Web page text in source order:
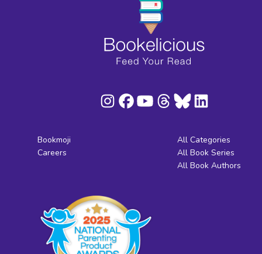
Bookmoji
Careers
All Categories
All Book Series
All Book Authors